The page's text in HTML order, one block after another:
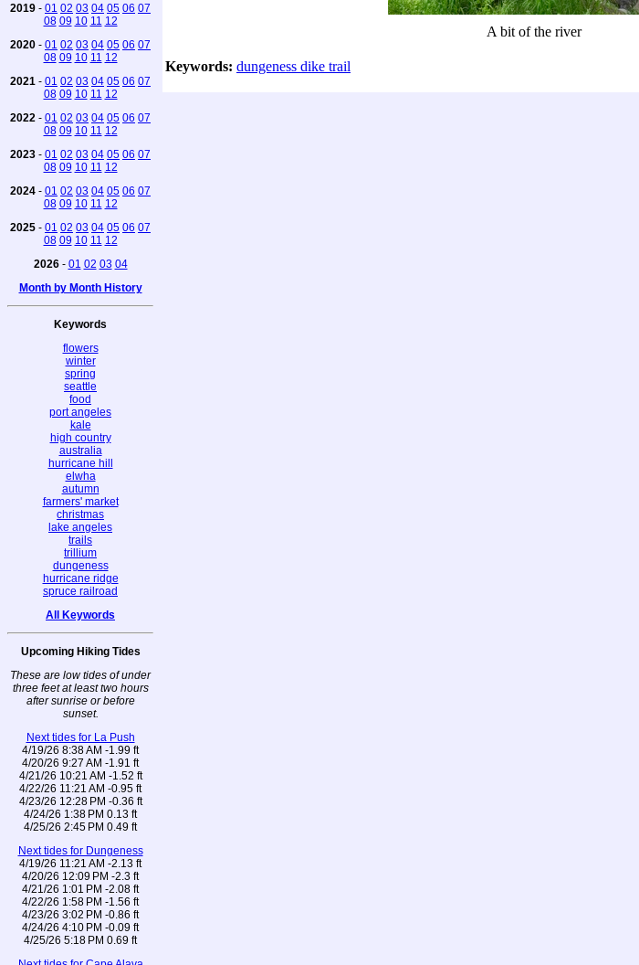
2019 - 01 02 03 04 05 06 07
08 09 10 11 12
2020 - 01 02 03 04 05 06 07
08 09 10 11 12
2021 - 01 02 03 04 05 06 07
08 09 10 11 12
2022 - 01 02 03 04 05 06 07
08 09 10 11 12
2023 - 01 02 03 04 05 06 07
08 09 10 11 12
2024 - 01 02 03 04 05 06 07
08 09 10 11 12
2025 - 01 02 03 04 05 06 07
08 09 10 11 12
2026- 01 02 03 04
Month by Month History
Keywords
flowers
winter
spring
seattle
food
port angeles
kale
high country
australia
hurricane hill
elwha
autumn
farmers' market
christmas
lake angeles
trails
trillium
dungeness
hurricane ridge
spruce railroad
All Keywords
Upcoming Hiking Tides
These are low tides of under
three feet at least two hours
after sunrise or before
sunset.
Next tides for La Push
4/19/26 8:38 AM -1.99 ft
4/20/26 9:27 AM -1.91 ft
4/21/26 10:21 AM -1.52 ft
4/22/26 11:21 AM -0.95 ft
4/23/26 12:28 PM -0.36 ft
4/24/26 1:38 PM 0.13 ft
4/25/26 2:45 PM 0.49 ft
Next tides for Dungeness
4/19/26 11:21 AM -2.13 ft
4/20/26 12:09 PM -2.3 ft
4/21/26 1:01 PM -2.08 ft
4/22/26 1:58 PM -1.56 ft
4/23/26 3:02 PM -0.86 ft
4/24/26 4:10 PM -0.09 ft
4/25/26 5:18 PM 0.69 ft
A bit of the river
Keywords: dungeness dike trail